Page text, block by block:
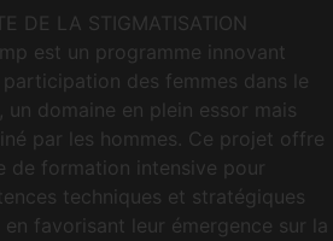
DE LA STIGMATISATION
est un programme innovant
des femmes dans le
domaine en plein essor mais
par les hommes. Ce projet offre
de formation intensive pour
techniques et stratégiques
favorisant leur émergence sur la